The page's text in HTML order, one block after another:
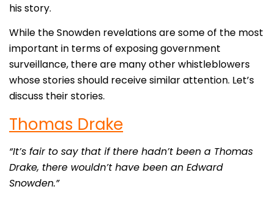
his story.
While the Snowden revelations are some of the most
important in terms of exposing government
surveillance, there are many other whistleblowers
whose stories should receive similar attention. Let’s
discuss their stories.
Thomas Drake
“It’s fair to say that if there hadn’t been a Thomas
Drake, there wouldn’t have been an Edward
Snowden.”